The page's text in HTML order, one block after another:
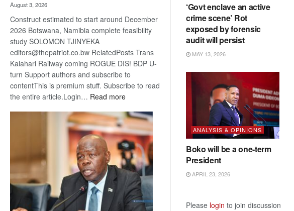
August 3, 2026
Construct estimated to start around December
2026 Botswana, Namibia complete feasibility
study SOLOMON TJINYEKA
editors@thepatriot.co.bw RelatedPosts Trans
Kalahari Railway coming ROGUE DIS! BDP U-
turn Support authors and subscribe to
contentThis is premium stuff. Subscribe to read
the entire article.Login… Read more:
Kalahari
Railway
coming
‘Govt enclave an active
crime scene’ Rot
exposed by forensic
audit will persist
MAY 13, 2026
ANALYSIS & OPINIONS
Boko will be a one-term
President
APRIL 23, 2026
Please login to join discussion